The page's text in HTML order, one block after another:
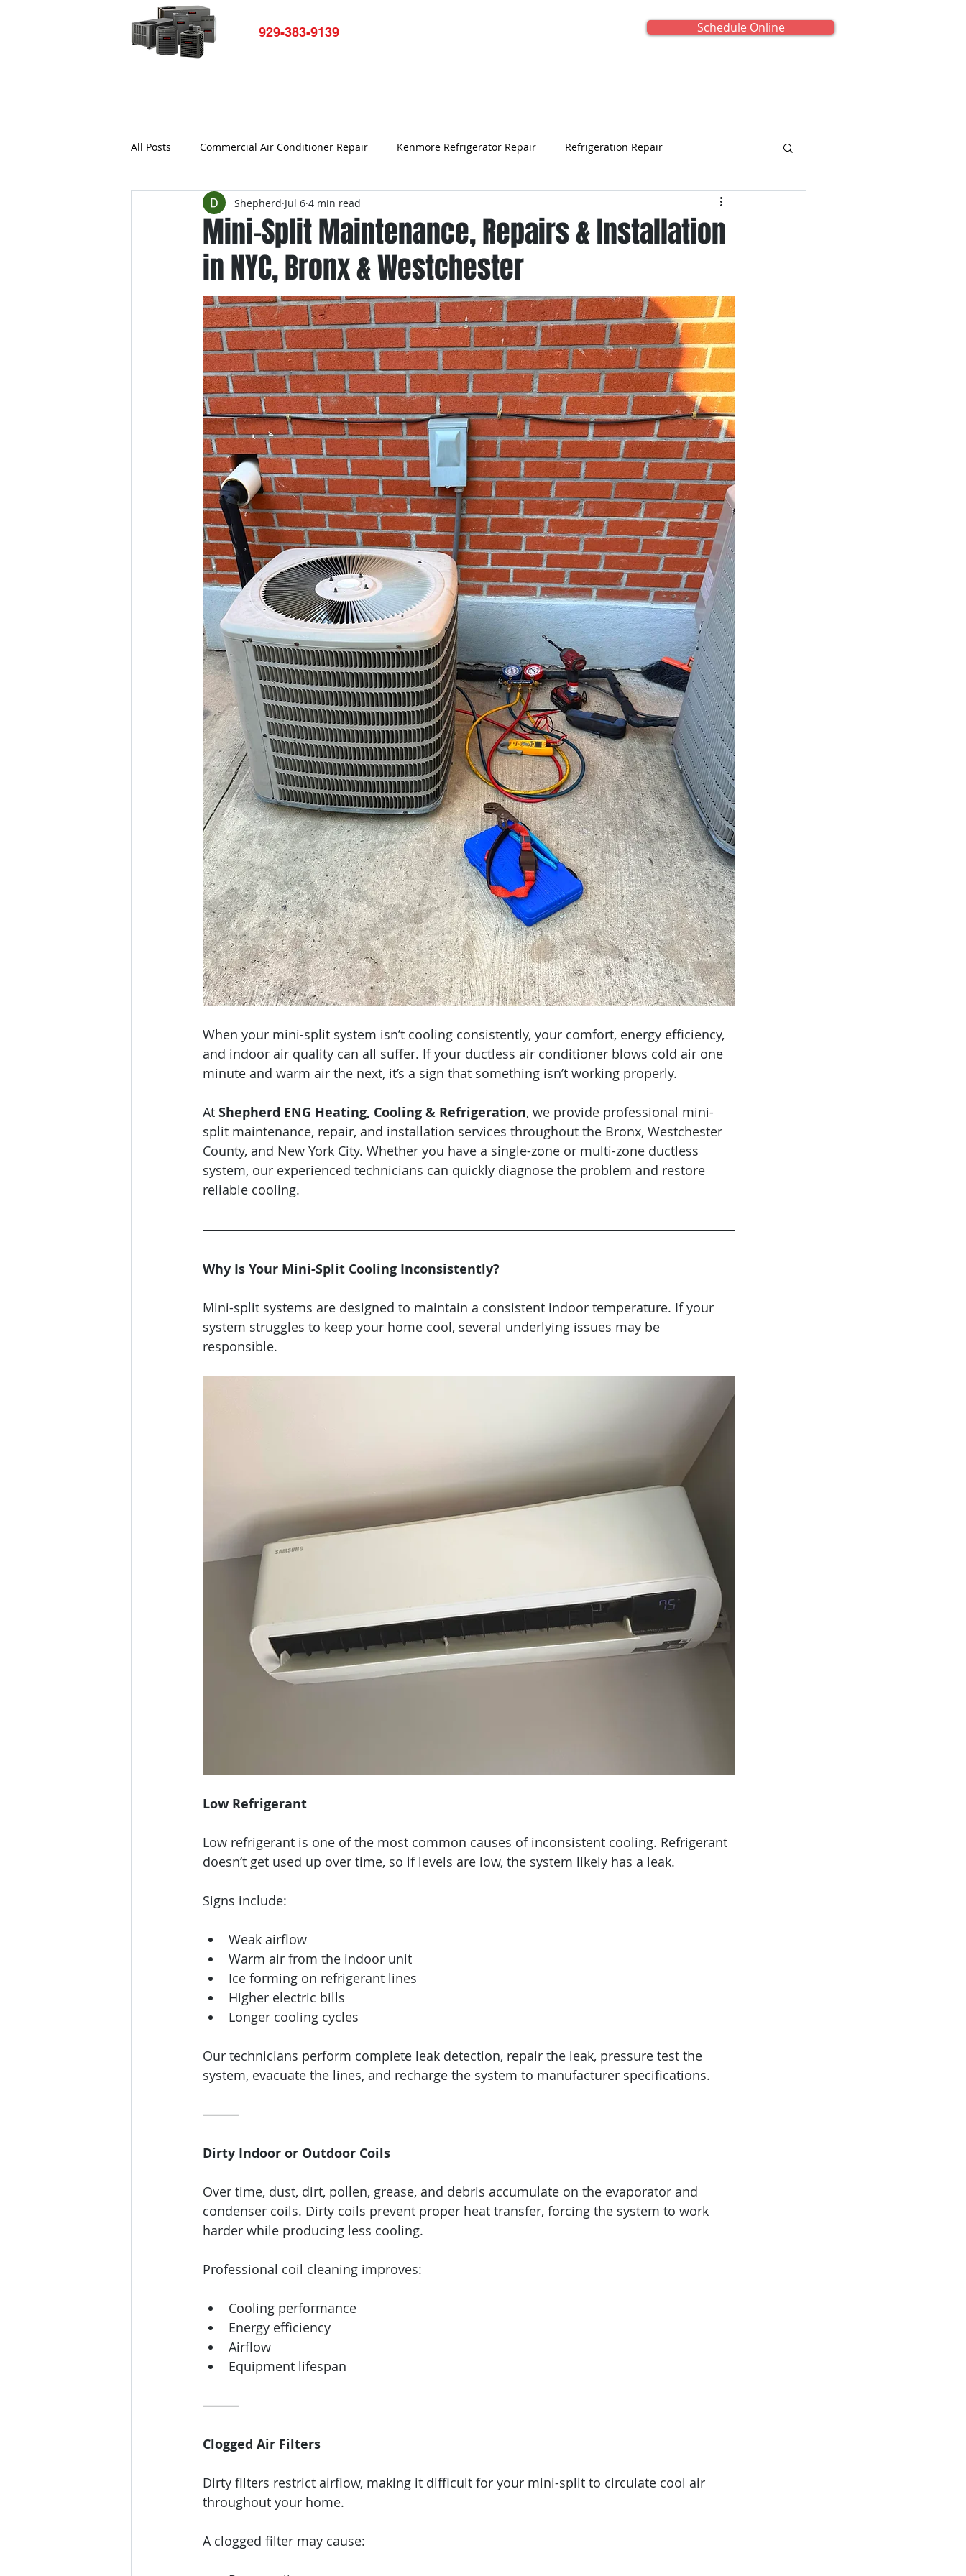
929-383-9139 Schedule Online
All Posts Commercial Air Conditioner Repair Kenmore Refrigerator Repair Refrigeration Repair
Air conditioner not working Refrigerator Repair Bronx NY
Commercial Refrigerator Repair Air Conditioner Repair refrigerator not working
Bronx Refrigerator Repair New York Bronx Refrigerator Repair Refrigerator Repair Untitled Category
Boiler repair service & installatio
Mini-Split Maintenance, Repairs & Installation
in NYC, Bronx & Westchester
Shepherd Jul 6 4 min read
When your mini-split system isn’t cooling consistently, your comfort, energy efficiency,
and indoor air quality can all suffer. If your ductless air conditioner blows cold air one
minute and warm air the next, it’s a sign that something isn’t working properly.
At Shepherd ENG Heating, Cooling & Refrigeration, we provide professional mini-
split maintenance, repair, and installation services throughout the Bronx, Westchester
County, and New York City. Whether you have a single-zone or multi-zone ductless
system, our experienced technicians can quickly diagnose the problem and restore
reliable cooling.
Why Is Your Mini-Split Cooling Inconsistently?
Mini-split systems are designed to maintain a consistent indoor temperature. If your
system struggles to keep your home cool, several underlying issues may be
responsible.
Low Refrigerant
Low refrigerant is one of the most common causes of inconsistent cooling. Refrigerant
doesn’t get used up over time, so if levels are low, the system likely has a leak.
Signs include:
Weak airflow
Warm air from the indoor unit
Ice forming on refrigerant lines
Higher electric bills
Longer cooling cycles
Our technicians perform complete leak detection, repair the leak, pressure test the
system, evacuate the lines, and recharge the system to manufacturer specifications.
⸻
Dirty Indoor or Outdoor Coils
Over time, dust, dirt, pollen, grease, and debris accumulate on the evaporator and
condenser coils. Dirty coils prevent proper heat transfer, forcing the system to work
harder while producing less cooling.
Professional coil cleaning improves:
Cooling performance
Energy efficiency
Airflow
Equipment lifespan
⸻
Clogged Air Filters
Dirty filters restrict airflow, making it difficult for your mini-split to circulate cool air
throughout your home.
A clogged filter may cause: